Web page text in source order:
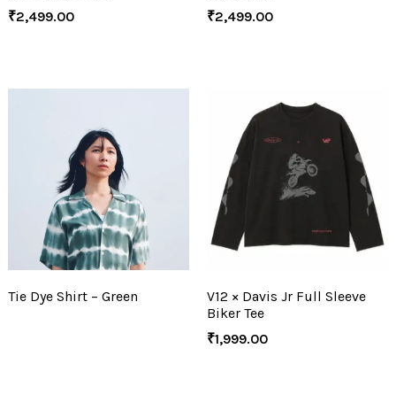
₹2,499.00
₹2,499.00
Tie Dye Shirt – Green
V12 × Davis Jr Full Sleeve
Biker Tee
₹1,999.00